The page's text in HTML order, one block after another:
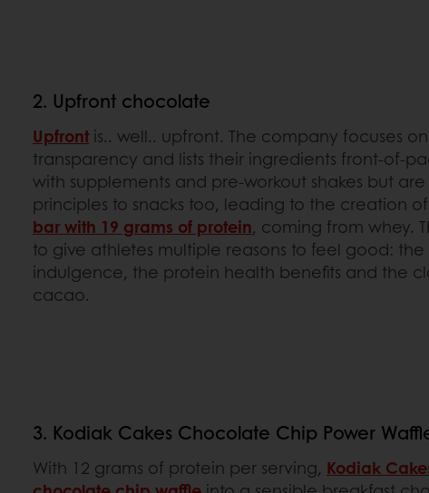
2. Upfront chocolate
Upfront is.. well.. upfront. The company focuses
transparency and lists their ingredients front-of-
with supplements and pre-workout shakes but
principles to snacks too, leading to the creation
bar with 19 grams of protein, coming from whey.
to give athletes multiple reasons to feel good:
indulgence, the protein health benefits and the
cacao.
3. Kodiak Cakes Chocolate Chip Power
With 12 grams of protein per serving, Kodiak